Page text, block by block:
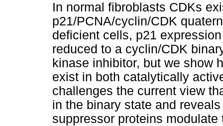
In normal fibroblasts CDKs
p21/PCNA/cyclin/CDK
deficient cells, p21
reduced to a cyclin/CDK
kinase inhibitor, but we show
exist in both catalytically
challenges the current view
in the binary state and
suppressor proteins